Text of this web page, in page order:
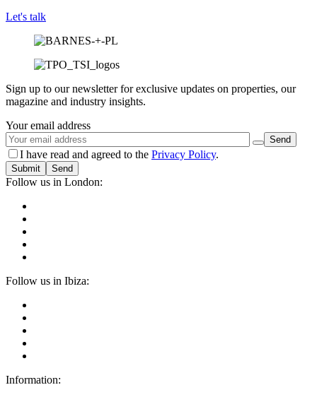
Let's talk
Sign up to our newsletter for exclusive updates on properties, our
magazine and industry insights.
Your email address
I have read and agreed to the Privacy Policy.
Submit
Follow us in London:
Follow us in Ibiza:
Information: